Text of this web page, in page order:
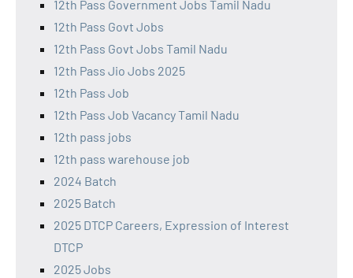
12th Pass Government Jobs Tamil Nadu
12th Pass Govt Jobs
12th Pass Govt Jobs Tamil Nadu
12th Pass Jio Jobs 2025
12th Pass Job
12th Pass Job Vacancy Tamil Nadu
12th pass jobs
12th pass warehouse job
2024 Batch
2025 Batch
2025 DTCP Careers, Expression of Interest
DTCP
2025 Jobs